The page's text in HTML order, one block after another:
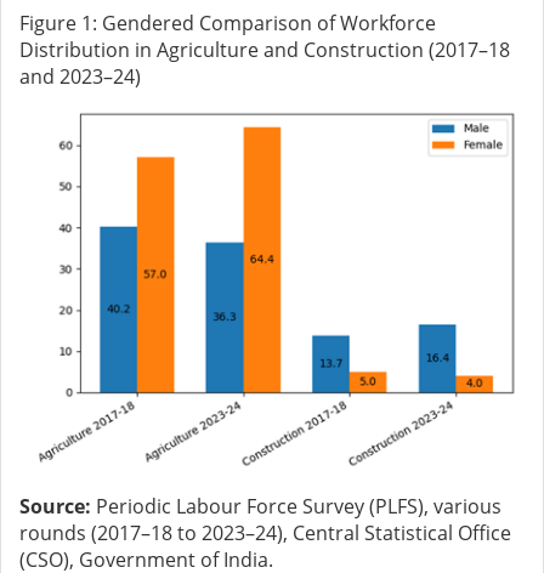
Figure 1: Gendered Comparison of Workforce
Distribution in Agriculture and Construction (2017–18
and 2023–24)
Source: Periodic Labour Force Survey (PLFS), various
rounds (2017–18 to 2023–24), Central Statistical Office
(CSO), Government of India.